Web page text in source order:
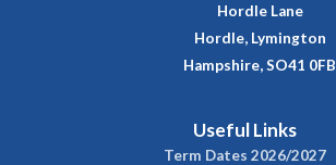
Hordle Lane
Hordle, Lymington
Hampshire, SO41 0FB
Useful Links
Term Dates 2026/2027